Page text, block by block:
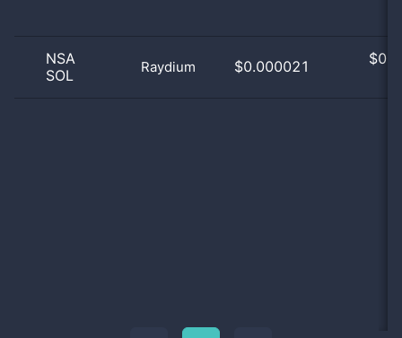
NSA
SOL
Raydium $0.000021 $